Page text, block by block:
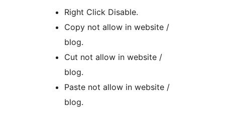
Right Click Disable.
Copy not allow in website /
blog.
Cut not allow in website /
blog.
Paste not allow in website /
blog.